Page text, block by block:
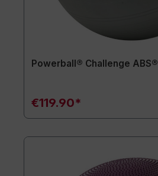
Powerball® Challenge ABS®
€119.90*